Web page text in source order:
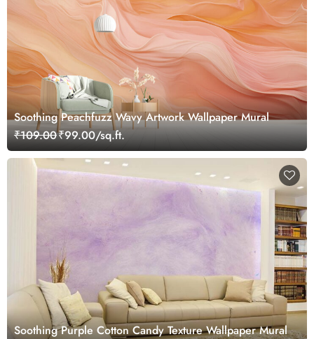
Soothing Peachfuzz Wavy Artwork Wallpaper Mural
₹109.00₹99.00/sq.ft.
Soothing Purple Cotton Candy Texture Wallpaper Mural